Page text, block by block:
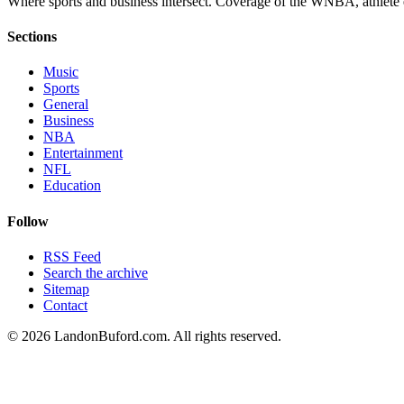
Sections
Music
Sports
General
Business
NBA
Entertainment
NFL
Education
Follow
RSS Feed
Search the archive
Sitemap
Contact
© 2026 LandonBuford.com. All rights reserved.